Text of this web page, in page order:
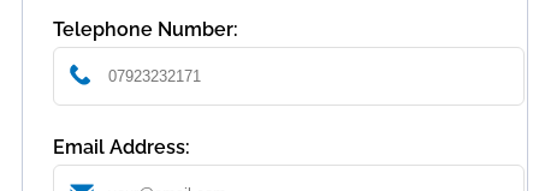
Telephone Number:
Email Address: